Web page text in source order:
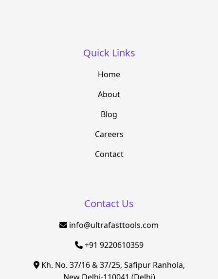
Quick Links
Home
About
Blog
Careers
Contact
Contact Us
info@ultrafasttools.com
+91 9220610359
Kh. No. 37/16 & 37/25, Safipur Ranhola,